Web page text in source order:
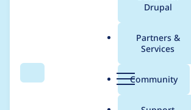
Search Menu
Drupal
Partners &
Services
Community
Breadcrumb
Usage
Viewer for 3D